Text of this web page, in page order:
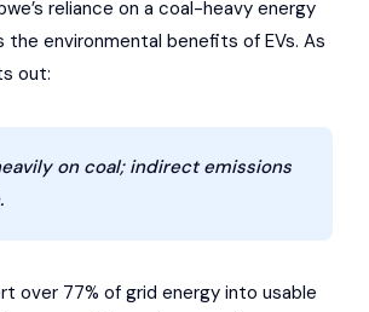
reliance on a coal-heavy energy
environmental benefits of EVs. As
out:
on coal; indirect emissions
over 77% of grid energy into usable